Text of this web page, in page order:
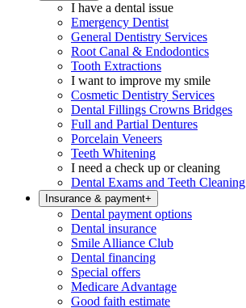
I have a dental issue
Emergency Dentist
General Dentistry Services
Root Canal & Endodontics
Tooth Extractions
I want to improve my smile
Cosmetic Dentistry Services
Dental Fillings Crowns Bridges
Full and Partial Dentures
Porcelain Veneers
Teeth Whitening
I need a check up or cleaning
Dental Exams and Teeth Cleaning
Insurance & payment+
Dental payment options
Dental insurance
Smile Alliance Club
Dental financing
Special offers
Medicare Advantage
Good faith estimate